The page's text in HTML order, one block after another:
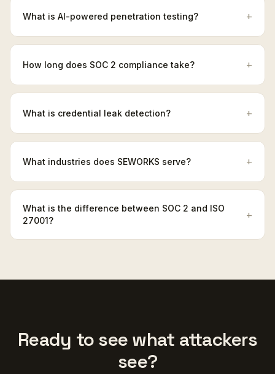
What is AI-powered penetration testing? +
How long does SOC 2 compliance take? +
What is credential leak detection? +
What industries does SEWORKS serve? +
What is the difference between SOC 2 and ISO
27001?
+
Ready to see what attackers
see?